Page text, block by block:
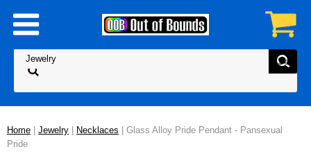
Home Jewelry Necklaces | Glass Alloy Pride Pendant - Pansexual
Pride